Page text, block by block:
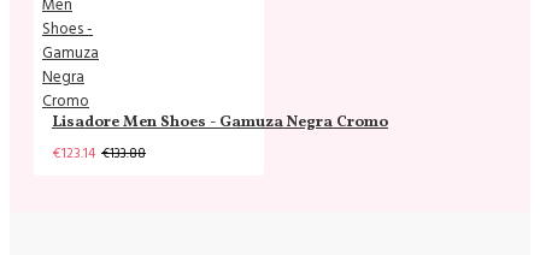
Lisadore Men Shoes - Gamuza Negra Cromo
€123.14 €133.88